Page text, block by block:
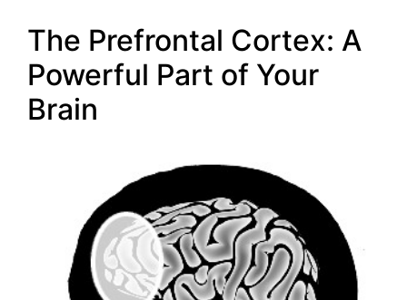
The Prefrontal Cortex: A
Powerful Part of Your
Brain